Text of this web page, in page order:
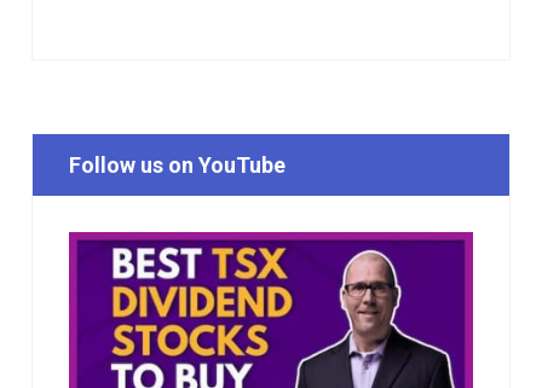
Follow us on YouTube